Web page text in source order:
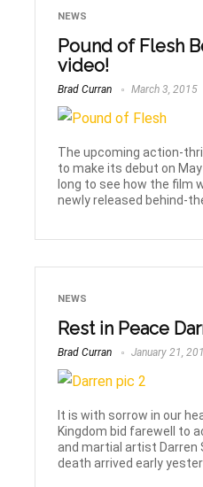
NEWS
Pound of Flesh
video!
Brad Curran March 3, 2015
The upcoming action-
to make its debut on
long to see how the film
newly released behind-
NEWS
Rest in Peace
Brad Curran January 21,
It is with sorrow in our
Kingdom bid farewell to
and martial artist Darren
death arrived early